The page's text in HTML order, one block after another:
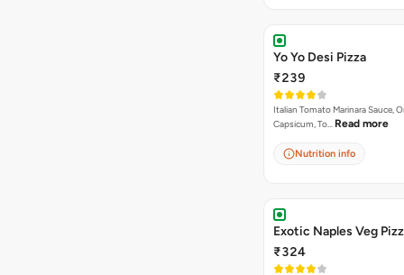
Yo Yo Desi Pizza
₹239
Italian Tomato Marinara Sauce,
Capsicum, To… Read more
Nutrition info
Exotic Naples Veg
₹324